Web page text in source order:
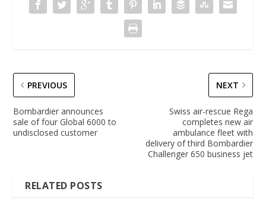
PREVIOUS
Bombardier announces
sale of four Global 6000 to
undisclosed customer
NEXT
Swiss air-rescue Rega
completes new air
ambulance fleet with
delivery of third Bombardier
Challenger 650 business jet
RELATED POSTS